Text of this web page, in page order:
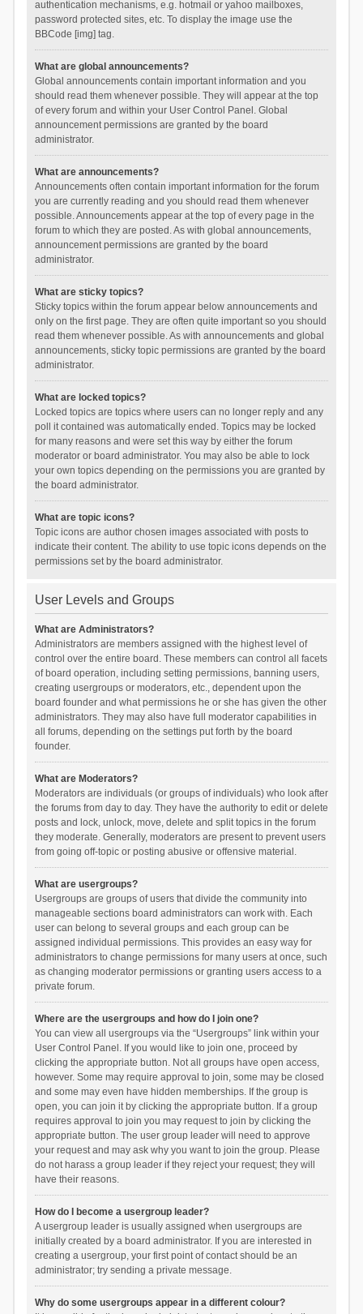
authentication mechanisms, e.g. hotmail or yahoo mailboxes,
password protected sites, etc. To display the image use the
BBCode [img] tag.
What are global announcements?
Global announcements contain important information and you
should read them whenever possible. They will appear at the top
of every forum and within your User Control Panel. Global
announcement permissions are granted by the board
administrator.
What are announcements?
Announcements often contain important information for the forum
you are currently reading and you should read them whenever
possible. Announcements appear at the top of every page in the
forum to which they are posted. As with global announcements,
announcement permissions are granted by the board
administrator.
What are sticky topics?
Sticky topics within the forum appear below announcements and
only on the first page. They are often quite important so you should
read them whenever possible. As with announcements and global
announcements, sticky topic permissions are granted by the board
administrator.
What are locked topics?
Locked topics are topics where users can no longer reply and any
poll it contained was automatically ended. Topics may be locked
for many reasons and were set this way by either the forum
moderator or board administrator. You may also be able to lock
your own topics depending on the permissions you are granted by
the board administrator.
What are topic icons?
Topic icons are author chosen images associated with posts to
indicate their content. The ability to use topic icons depends on the
permissions set by the board administrator.
User Levels and Groups
What are Administrators?
Administrators are members assigned with the highest level of
control over the entire board. These members can control all facets
of board operation, including setting permissions, banning users,
creating usergroups or moderators, etc., dependent upon the
board founder and what permissions he or she has given the other
administrators. They may also have full moderator capabilities in
all forums, depending on the settings put forth by the board
founder.
What are Moderators?
Moderators are individuals (or groups of individuals) who look after
the forums from day to day. They have the authority to edit or delete
posts and lock, unlock, move, delete and split topics in the forum
they moderate. Generally, moderators are present to prevent users
from going off-topic or posting abusive or offensive material.
What are usergroups?
Usergroups are groups of users that divide the community into
manageable sections board administrators can work with. Each
user can belong to several groups and each group can be
assigned individual permissions. This provides an easy way for
administrators to change permissions for many users at once, such
as changing moderator permissions or granting users access to a
private forum.
Where are the usergroups and how do I join one?
You can view all usergroups via the “Usergroups” link within your
User Control Panel. If you would like to join one, proceed by
clicking the appropriate button. Not all groups have open access,
however. Some may require approval to join, some may be closed
and some may even have hidden memberships. If the group is
open, you can join it by clicking the appropriate button. If a group
requires approval to join you may request to join by clicking the
appropriate button. The user group leader will need to approve
your request and may ask why you want to join the group. Please
do not harass a group leader if they reject your request; they will
have their reasons.
How do I become a usergroup leader?
A usergroup leader is usually assigned when usergroups are
initially created by a board administrator. If you are interested in
creating a usergroup, your first point of contact should be an
administrator; try sending a private message.
Why do some usergroups appear in a different colour?